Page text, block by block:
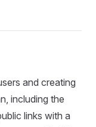
and creating
including the
links with a